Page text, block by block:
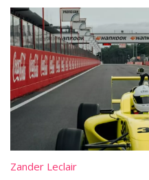
Zander Leclair